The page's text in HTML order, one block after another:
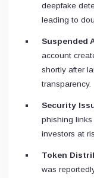
deepfake
leading to
Suspended
account
shortly after
transparency.
Security
phishing
investors at
Token
was